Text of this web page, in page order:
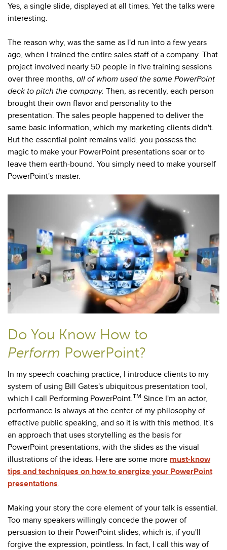
Yes, a single slide, displayed at all times. Yet the talks were
interesting.
The reason why, was the same as I'd run into a few years
ago, when I trained the entire sales staff of a company. That
project involved nearly 50 people in five training sessions
over three months, all of whom used the same PowerPoint
deck to pitch the company. Then, as recently, each person
brought their own flavor and personality to the
presentation. The sales people happened to deliver the
same basic information, which my marketing clients didn't.
But the essential point remains valid: you possess the
magic to make your PowerPoint presentations soar or to
leave them earth-bound. You simply need to make yourself
PowerPoint's master.
Do You Know How to
Perform PowerPoint?
In my speech coaching practice, I introduce clients to my
system of using Bill Gates's ubiquitous presentation tool,
which I call Performing PowerPoint.TM Since I'm an actor,
performance is always at the center of my philosophy of
effective public speaking, and so it is with this method. It's
an approach that uses storytelling as the basis for
PowerPoint presentations, with the slides as the visual
illustrations of the ideas. Here are some more must-know
tips and techniques on how to energize your PowerPoint
presentations.
Making your story the core element of your talk is essential.
Too many speakers willingly concede the power of
persuasion to their PowerPoint slides, which is, if you'll
forgive the expression, pointless. In fact, I call this way of